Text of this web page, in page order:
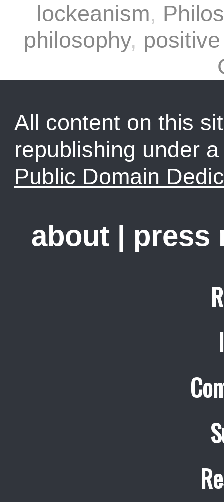
lockeanism,
philosophy,
All content on this
republishing under
Public Domain
about | press